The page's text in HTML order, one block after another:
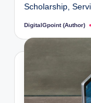
Scholarship,
Posted
DigitalGpoint (Author)